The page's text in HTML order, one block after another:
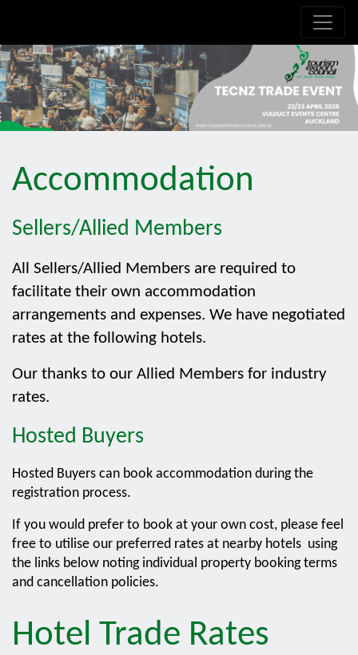
.is-boxes *:not(h1,h2,h3,h4,h5,h6) { font-size: 21px!important; }
Accommodation
Sellers/Allied Members
All Sellers/Allied Members are required to
facilitate their own accommodation
arrangements and expenses. We have negotiated
rates at the following hotels.
Our thanks to our Allied Members for industry
rates.
Hosted Buyers
Hosted Buyers can book accommodation during the
registration process.
If you would prefer to book at your own cost, please feel
free to utilise our preferred rates at nearby hotels using
the links below noting individual property booking terms
and cancellation policies.
Hotel Trade Rates